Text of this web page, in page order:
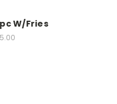
W/Fries